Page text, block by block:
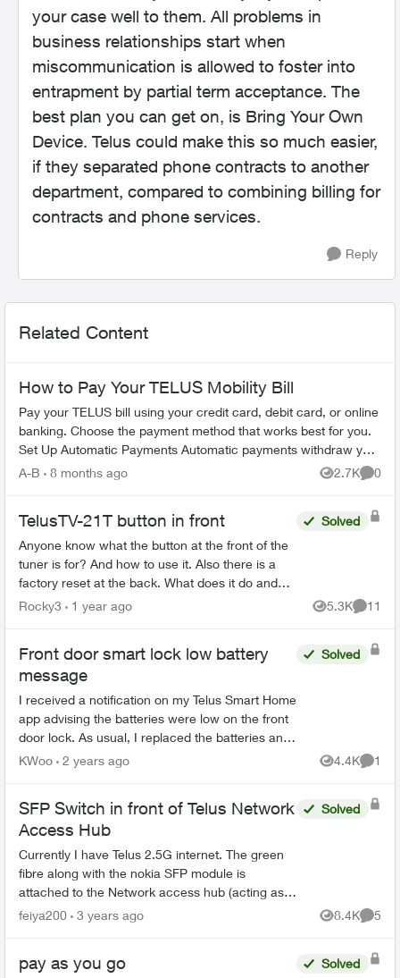
your case well to them. All problems in
business relationships start when
miscommunication is allowed to foster into
entrapment by partial term acceptance. The
best plan you can get on, is Bring Your Own
Device. Telus could make this so much easier,
if they separated phone contracts to another
department, compared to combining billing for
contracts and phone services.
Reply
Related Content
How to Pay Your TELUS Mobility Bill
Pay your TELUS bill using your credit card, debit card, or online
banking. Choose the payment method that works best for you.
Set Up Automatic Payments Automatic payments withdraw your
bill amoun...
A-B 8 months ago 2.7K
Views
0
TelusTV-21T button in front
Anyone know what the button at the front of the
tuner is for? And how to use it. Also there is a
factory reset at the back. What does it do and
how would you use it? Then there is a button
Solved
Rocky3 1 year ago 5.3K
Views
11
Front door smart lock low battery
message
I received a notification on my Telus Smart Home
app advising the batteries were low on the front
door lock. As usual, I replaced the batteries and
reinstalled the lock. However, how do I delete
Solved
KWoo 2 years ago 4.4K
Views
1
SFP Switch in front of Telus Network
Access Hub
Currently I have Telus 2.5G internet. The green
fibre along with the nokia SFP module is
attached to the Network access hub (acting as a
router too). However I also bought the 5 static IP
Solved
feiya200 3 years ago 8.4K
Views
5
pay as you go Solved